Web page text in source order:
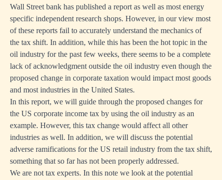
Wall Street bank has published a report as well as most energy
specific independent research shops. However, in our view most
of these reports fail to accurately understand the mechanics of
the tax shift. In addition, while this has been the hot topic in the
oil industry for the past few weeks, there seems to be a complete
lack of acknowledgment outside the oil industry even though the
proposed change in corporate taxation would impact most goods
and most industries in the United States.
In this report, we will guide through the proposed changes for
the US corporate income tax by using the oil industry as an
example. However, this tax change would affect all other
industries as well. In addition, we will discuss the potential
adverse ramifications for the US retail industry from the tax shift,
something that so far has not been properly addressed.
We are not tax experts. In this note we look at the potential